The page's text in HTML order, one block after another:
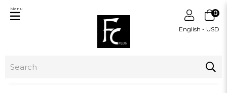
English - USD
0
Menu